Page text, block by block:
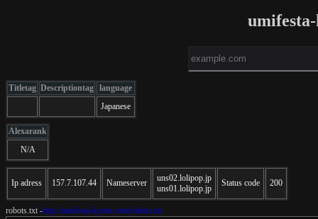
Titletag Descriptiontag language
Japanese
Alexarank
N/A
Ip adress 157.7.107.44 Nameserver
uns02.lolipop.jp
uns01.lolipop.jp
Status code 200
robots.txt -http://umifesta-kyoto.com/robots.txt